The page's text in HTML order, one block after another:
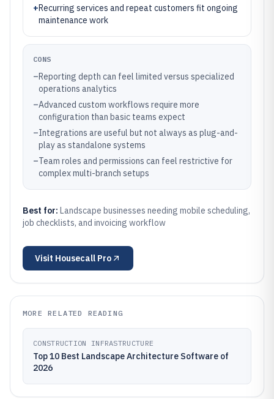
+Recurring services and repeat customers fit ongoing
maintenance work
CONS
–Reporting depth can feel limited versus specialized
operations analytics
–Advanced custom workflows require more
configuration than basic teams expect
–Integrations are useful but not always as plug-and-
play as standalone systems
–Team roles and permissions can feel restrictive for
complex multi-branch setups
Best for: Landscape businesses needing mobile scheduling,
job checklists, and invoicing workflow
Visit Housecall Pro
MORE RELATED READING
CONSTRUCTION INFRASTRUCTURE
Top 10 Best Landscape Architecture Software of
2026